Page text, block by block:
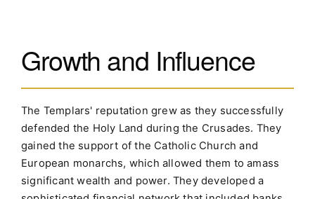
Growth and Influence
The Templars' reputation grew as they successfully
defended the Holy Land during the Crusades. They
gained the support of the Catholic Church and
European monarchs, which allowed them to amass
significant wealth and power. They developed a